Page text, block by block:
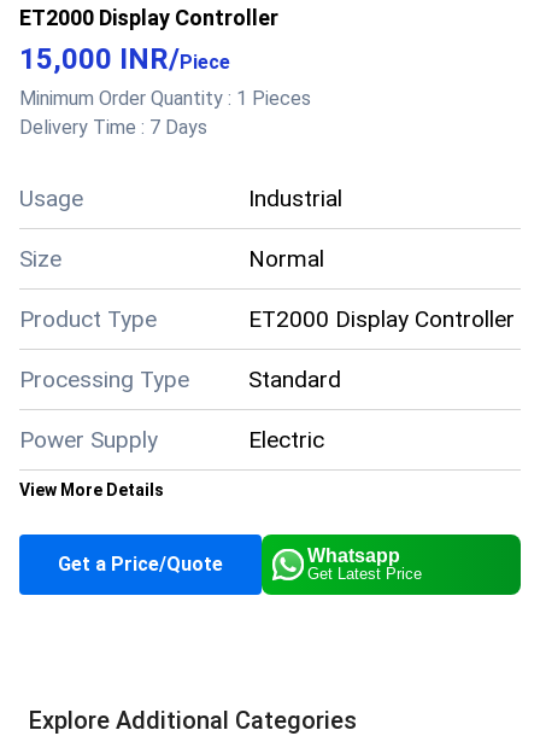
ET2000 Display Controller
15,000 INR/Piece
Minimum Order Quantity : 1 Pieces
Delivery Time : 7 Days
Usage Industrial
Size Normal
Product Type ET2000 Display Controller
Processing Type Standard
Power Supply Electric
Main Material Stainless Steel
Application LED Lighting
View More Details
Get a Price/Quote Whatsapp
Get Latest Price
Explore Additional Categories